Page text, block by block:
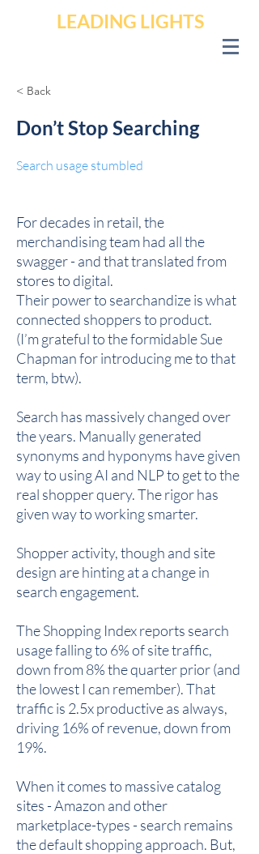
LEADING LIGHTS
< Back
Don’t Stop Searching
Search usage stumbled
For decades in retail, the
merchandising team had all the
swagger - and that translated from
stores to digital.
Their power to searchandize is what
connected shoppers to product.
(I’m grateful to the formidable Sue
Chapman for introducing me to that
term, btw).
Search has massively changed over
the years. Manually generated
synonyms and hyponyms have given
way to using AI and NLP to get to the
real shopper query. The rigor has
given way to working smarter.
Shopper activity, though and site
design are hinting at a change in
search engagement.
The Shopping Index reports search
usage falling to 6% of site traffic,
down from 8% the quarter prior (and
the lowest I can remember). That
traffic is 2.5x productive as always,
driving 16% of revenue, down from
19%.
When it comes to massive catalog
sites - Amazon and other
marketplace-types - search remains
the default shopping approach. But,